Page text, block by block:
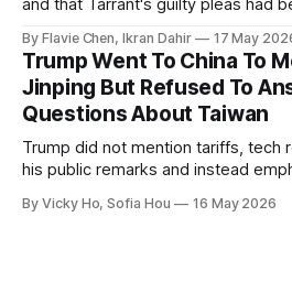
and that Tarrant's guilty pleas had
By Flavie Chen, Ikran Dahir 17 May
Trump Went To China To
Jinping But Refused To
Questions About Taiwan
Trump did not mention tariffs, tech
his public remarks and instead
By Vicky Ho, Sofia Hou 16 May 2026